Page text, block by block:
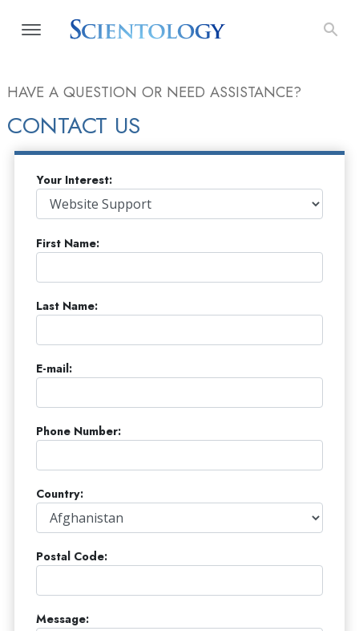
HAVE A QUESTION OR NEED ASSISTANCE?
CONTACT US
Your Interest:
First Name:
Last Name:
E-mail:
Phone Number:
Country:
Postal Code:
Message: